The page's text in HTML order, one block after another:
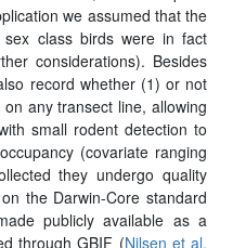
we assumed that the
sex class birds were in fact
considerations). Besides
record whether (1) or not
any transect line, allowing
small rodent detection to
(covariate ranging
they undergo quality
the Darwin-Core standard
publicly available as a
through GBIF (Nilsen et al.